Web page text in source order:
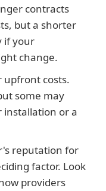
contracts
but a shorter
if your
change.
upfront costs.
some may
or a
reputation for
factor. Look
providers